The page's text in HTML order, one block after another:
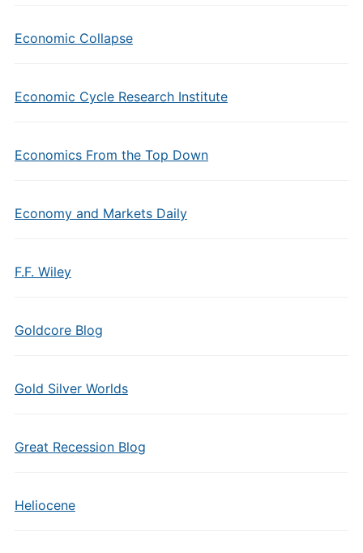
Economic Collapse
Economic Cycle Research Institute
Economics From the Top Down
Economy and Markets Daily
F.F. Wiley
Goldcore Blog
Gold Silver Worlds
Great Recession Blog
Heliocene